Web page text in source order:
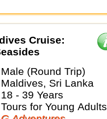
Cruise:
Male (Round Trip)
Maldives, Sri Lanka
18 - 39 Years
Tours for Young Adults